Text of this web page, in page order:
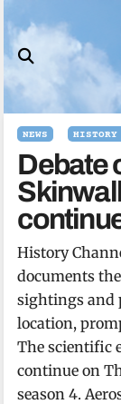
to
content
NEWS HISTORY
Debate
History
documents
sightings and
location,
The scientific
continue on
season 4.